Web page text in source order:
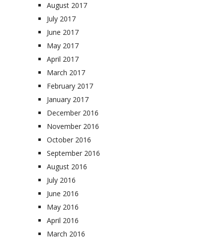
August 2017
July 2017
June 2017
May 2017
April 2017
March 2017
February 2017
January 2017
December 2016
November 2016
October 2016
September 2016
August 2016
July 2016
June 2016
May 2016
April 2016
March 2016